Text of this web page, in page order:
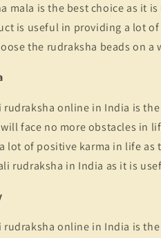
mala is the best choice as it
is useful in providing a lot
the rudraksha beads on a
online in India is
face no more obstacles in
lot of positive karma in life
rudraksha in India as it is
online in India is